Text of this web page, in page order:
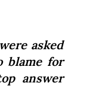
asked
blame for
answer